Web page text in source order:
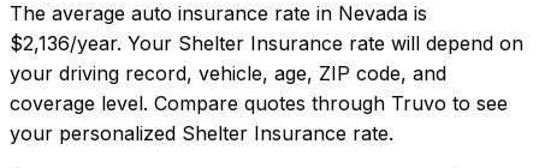
The average auto insurance rate in Nevada is
$2,136/year. Your Shelter Insurance rate will depend on
your driving record, vehicle, age, ZIP code, and
coverage level. Compare quotes through Truvo to see
your personalized Shelter Insurance rate.